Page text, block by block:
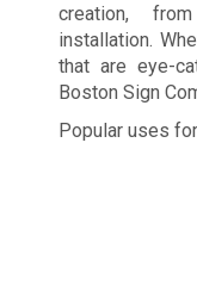
creation,
installation.
that are eye-
Boston Sign
Popular uses